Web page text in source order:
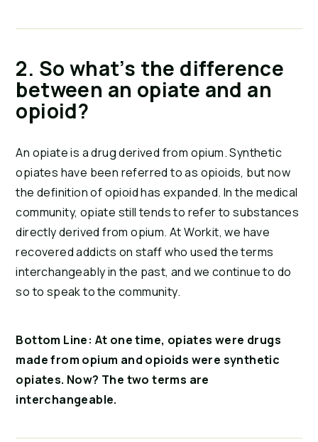
2. So what’s the difference
between an opiate and an
opioid?
An opiate is a drug derived from opium. Synthetic
opiates have been referred to as opioids, but now
the definition of opioid has expanded. In the medical
community, opiate still tends to refer to substances
directly derived from opium. At Workit, we have
recovered addicts on staff who used the terms
interchangeably in the past, and we continue to do
so to speak to the community.
Bottom Line: At one time, opiates were drugs
made from opium and opioids were synthetic
opiates. Now? The two terms are
interchangeable.